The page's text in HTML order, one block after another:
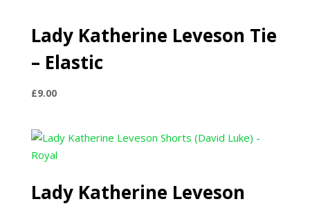
Lady Katherine Leveson Tie
– Elastic
£9.00
Lady Katherine Leveson